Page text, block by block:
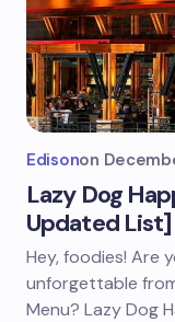
Edisonon
Lazy Dog
Updated List]
Hey, foodies! Are
unforgettable
Menu? Lazy Dog